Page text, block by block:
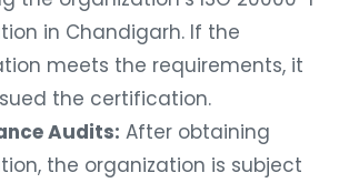
in Chandigarh. If the
meets the requirements, it
the certification.
Audits: After obtaining
the organization is subject